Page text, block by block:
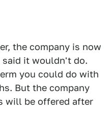
the company is now
it wouldn't do.
you could do with
But the company
will be offered after